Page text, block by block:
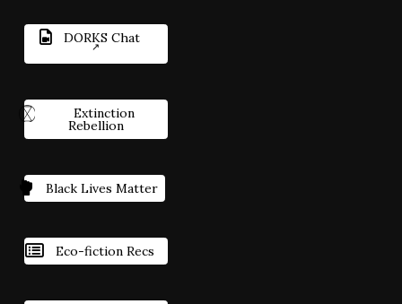
DORKS Chat
Extinction
Rebellion
Black Lives Matter
Eco-fiction Recs